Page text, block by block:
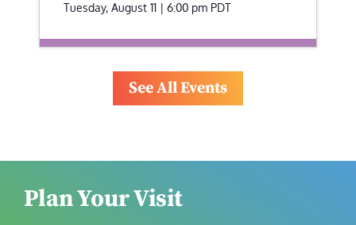
Tuesday, August 11 | 6:00 pm PDT
See All Events
Plan Your Visit